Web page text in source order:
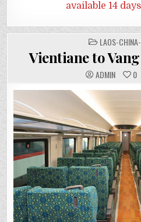
available 14
POSTED
IN
LAOS-
Vientiane to
ADMIN 0